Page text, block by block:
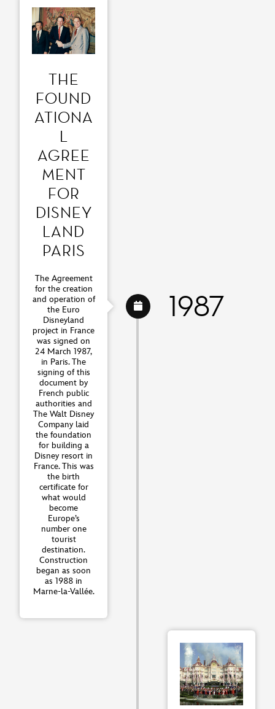
THE
FOUND
ATIONA
L
AGREE
MENT
FOR
DISNEY
LAND
PARIS
The Agreement
for the creation
and operation of
the Euro
Disneyland
project in France
was signed on
24 March 1987,
in Paris. The
signing of this
document by
French public
authorities and
The Walt Disney
Company laid
the foundation
for building a
Disney resort in
France. This was
the birth
certificate for
what would
become
Europe’s
number one
tourist
destination.
Construction
began as soon
as 1988 in
Marne-la-Vallée.
1987